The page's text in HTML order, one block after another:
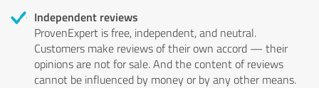
Independent reviews
ProvenExpert is free, independent, and neutral.
Customers make reviews of their own accord — their
opinions are not for sale. And the content of reviews
cannot be influenced by money or by any other means.